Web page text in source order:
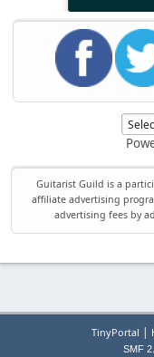
Guitarist Guild is a
affiliate advertising
advertising fees by
TinyPortal |
SMF